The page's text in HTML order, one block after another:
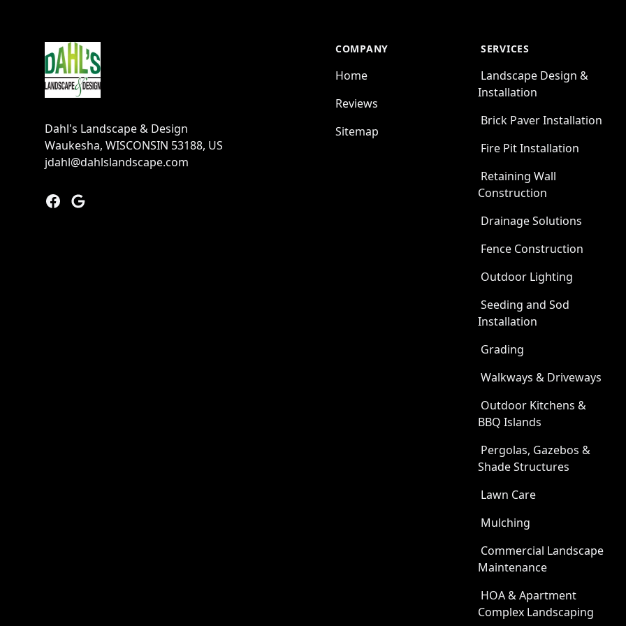
Dahl's Landscape & Design
Waukesha, WISCONSIN 53188, US
jdahl@dahlslandscape.com
Facebook
Google
COMPANY
Home
Reviews
Sitemap
SERVICES
Landscape Design &
Installation
Brick Paver Installation
Fire Pit Installation
Retaining Wall
Construction
Drainage Solutions
Fence Construction
Outdoor Lighting
Seeding and Sod
Installation
Grading
Walkways & Driveways
Outdoor Kitchens &
BBQ Islands
Pergolas, Gazebos &
Shade Structures
Lawn Care
Mulching
Commercial Landscape
Maintenance
HOA & Apartment
Complex Landscaping